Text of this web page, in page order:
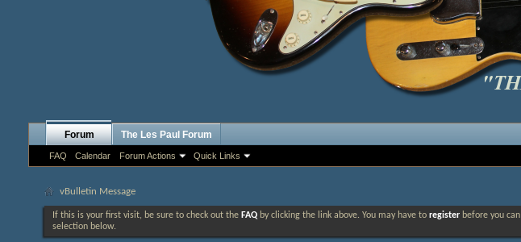
Forum
FAQ Calendar Forum Actions Quick Links
The Les Paul Forum
vBulletin Message
If this is your first visit, be sure to check out the FAQ by clicking the link above. You may have to register before you
selection below.